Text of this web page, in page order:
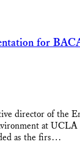
for
director of the
at UCLA
as the firs…